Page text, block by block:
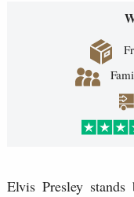
Elvis Presley stands